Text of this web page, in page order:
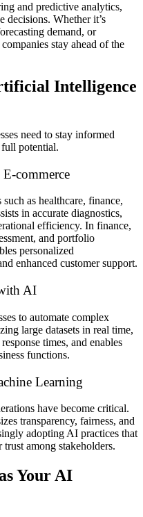
and predictive analytics,
decisions. Whether it’s
demand, or
stay ahead of the
Intelligence
need to stay informed
full potential.
commerce
as healthcare, finance,
in accurate diagnostics,
efficiency. In finance,
and portfolio
personalized
enhanced customer support.
AI
to automate complex
large datasets in real time,
times, and enables
functions.
Learning
have become critical.
transparency, fairness, and
adopting AI practices that
among stakeholders.
Your AI